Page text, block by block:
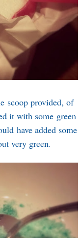
scoop provided, of
it with some green
have added some
very green.